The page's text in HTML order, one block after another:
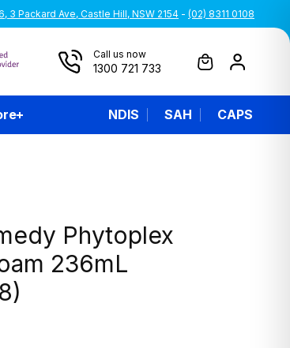
All prices are inclusive of GST
3 Packard Ave, Castle Hill, NSW 2154 - (02) 8311 0108
Call us now
1300 721 733
NDIS SAH CAPS
Phytoplex
236mL